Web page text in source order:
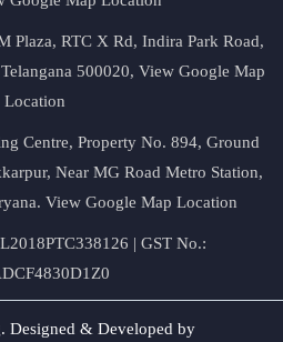
Plaza, RTC X Rd, Indira Park Road,
500020, View Google Map
Location
Centre, Property No. 894, Ground
Near MG Road Metro Station,
View Google Map Location
| GST No.:
Designed & Developed by